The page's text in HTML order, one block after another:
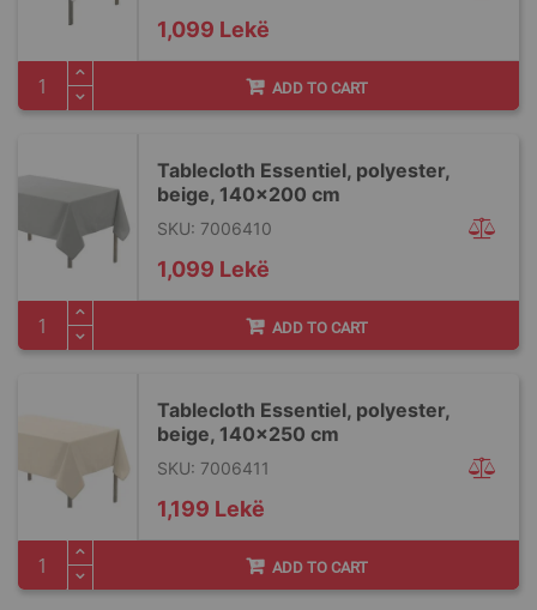
1,099 Lekë
ADD TO CART
Tablecloth Essentiel, polyester,
beige, 140x200 cm
SKU: 7006410
1,099 Lekë
ADD TO CART
Tablecloth Essentiel, polyester,
beige, 140x250 cm
SKU: 7006411
1,199 Lekë
ADD TO CART